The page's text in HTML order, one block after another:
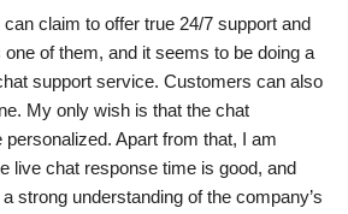
claim to offer true 24/7 support and
of them, and it seems to be doing a
support service. Customers can also
My only wish is that the chat
Apart from that, I am
live chat response time is good, and
strong understanding of the company’s